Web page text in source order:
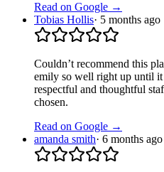
Read on Google →
Tobias Hollis· 5 months ago
Couldn’t recommend this
emily so well right up until
respectful and thoughtful
chosen.
Read on Google →
amanda smith· 6 months ago